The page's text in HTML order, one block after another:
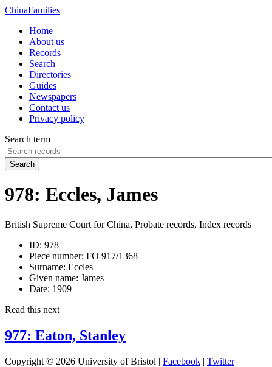
ChinaFamilies
Home
About us
Records
Search
Directories
Guides
Newspapers
Contact us
Privacy policy
Search term
Search
978: Eccles, James
British Supreme Court for China, Probate records, Index records
ID: 978
Piece number: FO 917/1368
Surname: Eccles
Given name: James
Date: 1909
Read this next
977: Eaton, Stanley
Copyright © 2026 University of Bristol | Facebook | Twitter